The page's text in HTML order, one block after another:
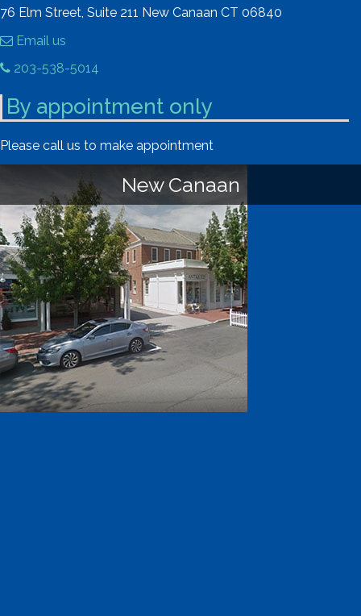
76 Elm Street, Suite 211 New Canaan CT 06840
Email us
203-538-5014
By appointment only
Please call us to make appointment
New Canaan